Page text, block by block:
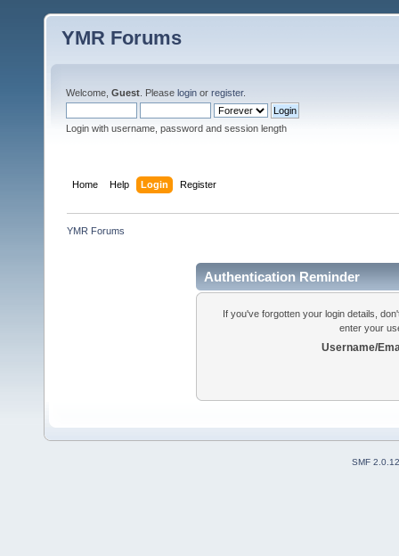
YMR Forums
Welcome, Guest . Please login or register.
Login with username, password and session length
Home Help Login Register
YMR Forums
Authentication Reminder
If you've forgotten your login details,
enter your
Username/
SMF 2.0.12